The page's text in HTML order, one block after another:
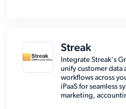
Streak
Integrate Streak's
unify customer data
workflows across
iPaaS for seamless
marketing,